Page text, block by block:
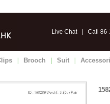
Live Chat| Call
Brooch Suit